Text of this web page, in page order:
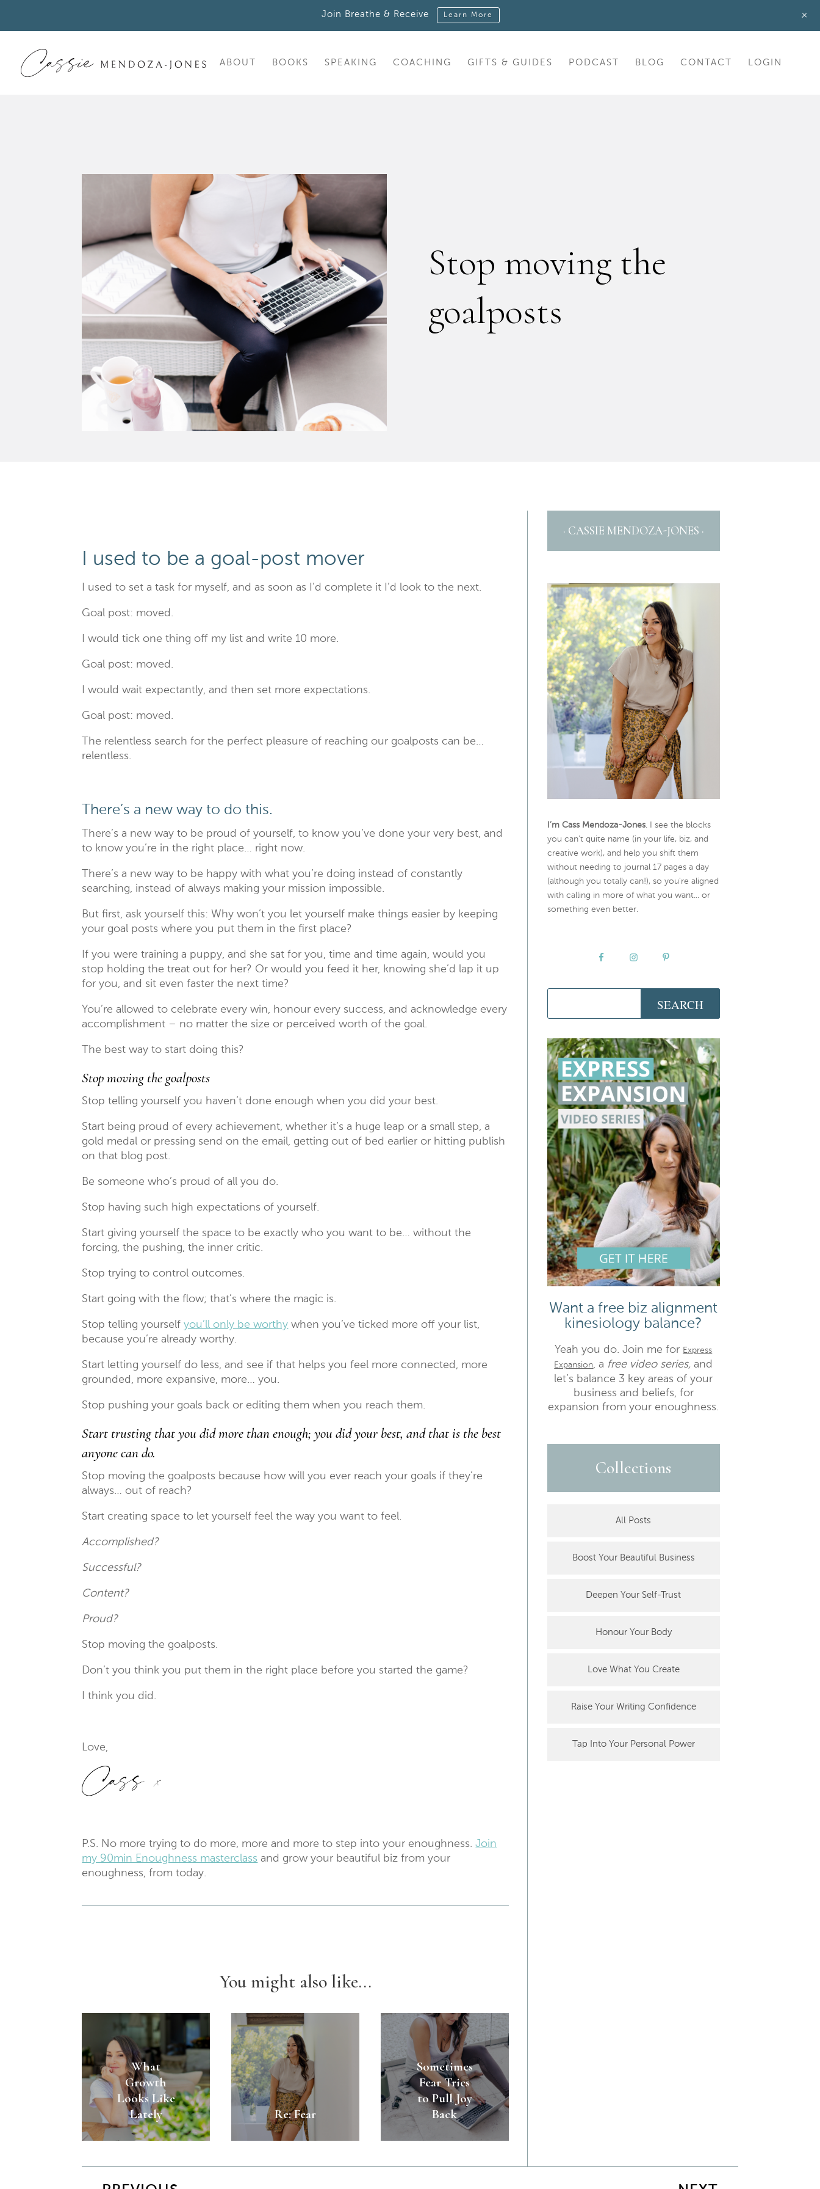
ABOUT BOOKS SPEAKING COACHING GIFTS & GUIDES PODCAST BLOG CONTACT LOGIN
Stop moving the
goalposts
I used to be a goal-post mover
I used to set a task for myself, and as soon as I’d complete it I’d look to the next.
Goal post: moved.
I would tick one thing off my list and write 10 more.
Goal post: moved.
I would wait expectantly, and then set more expectations.
Goal post: moved.
The relentless search for the perfect pleasure of reaching our goalposts can be…
relentless.
There’s a new way to do this.
There’s a new way to be proud of yourself, to know you’ve done your very best, and
to know you’re in the right place… right now.
There’s a new way to be happy with what you’re doing instead of constantly
searching, instead of always making your mission impossible.
But first, ask yourself this: Why won’t you let yourself make things easier by keeping
your goal posts where you put them in the first place?
If you were training a puppy, and she sat for you, time and time again, would you
stop holding the treat out for her? Or would you feed it her, knowing she’d lap it up
for you, and sit even faster the next time?
You’re allowed to celebrate every win, honour every success, and acknowledge every
accomplishment – no matter the size or perceived worth of the goal.
The best way to start doing this?
Stop moving the goalposts
Stop telling yourself you haven’t done enough when you did your best.
Start being proud of every achievement, whether it’s a huge leap or a small step, a
gold medal or pressing send on the email, getting out of bed earlier or hitting publish
on that blog post.
Be someone who’s proud of all you do.
Stop having such high expectations of yourself.
Start giving yourself the space to be exactly who you want to be… without the
forcing, the pushing, the inner critic.
Stop trying to control outcomes.
Start going with the flow; that’s where the magic is.
Stop telling yourselfyou’ll only be worthy when you’ve ticked more off your list,
because you’re already worthy.
Start letting yourself do less, and see if that helps you feel more connected, more
grounded, more expansive, more… you.
Stop pushing your goals back or editing them when you reach them.
Start trusting that you did more than enough; you did your best, and that is the best
anyone can do.
Stop moving the goalposts because how will you ever reach your goals if they’re
always… out of reach?
Start creating space to let yourself feel the way you want to feel.
Accomplished?
Successful?
Content?
Proud?
Stop moving the goalposts.
Don’t you think you put them in the right place before you started the game?
I think you did.
Love,
P.S. No more trying to do more, more and more to step into your enoughness.Join
my 90min Enoughness masterclass and grow your beautiful biz from your
enoughness, from today.
You might also like...
What
Growth
Looks Like
Lately
Re: Fear
Sometimes
Fear Tries
to Pull Joy
Back
· CASSIE MENDOZA-JONES ·
I’m Cass Mendoza-Jones . I see the blocks
you can’t quite name (in your life, biz, and
creative work), and help you shift them
without needing to journal 17 pages a day
(although you totally can!), so you're aligned
with calling in more of what you want... or
something even better.
Want a free biz alignment
kinesiology balance?
Yeah you do. Join me for Express
Expansion, a free video series, and
let’s balance 3 key areas of your
business and beliefs, for
expansion from your enoughness.
Collections
All Posts
Boost Your Beautiful Business
Deepen Your Self-Trust
Honour Your Body
Love What You Create
Raise Your Writing Confidence
Tap Into Your Personal Power
Join Breathe & Receive Learn More +